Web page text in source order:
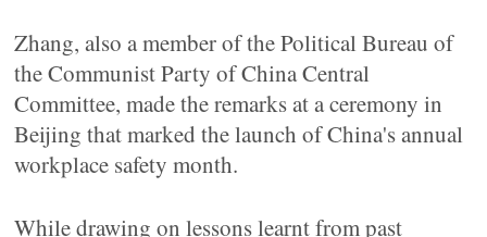
Zhang, also a member of the Political Bureau of
the Communist Party of China Central
Committee, made the remarks at a ceremony in
Beijing that marked the launch of China's annual
workplace safety month.
While drawing on lessons learnt from past